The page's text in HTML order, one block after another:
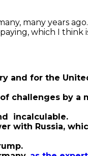
many years
which I
and for the
challenges by a
incalculable.
with Russia,